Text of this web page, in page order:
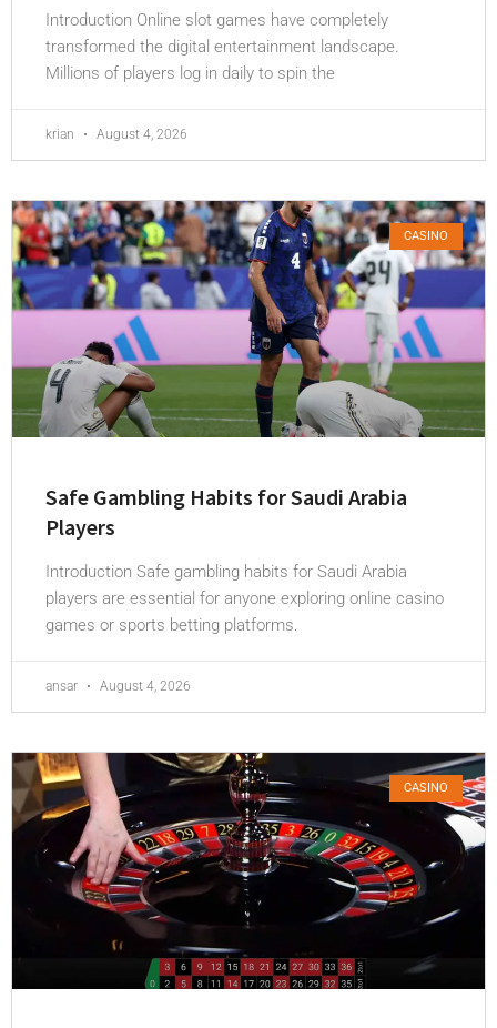
Introduction Online slot games have completely
transformed the digital entertainment landscape.
Millions of players log in daily to spin the
krian August 4, 2026
CASINO
Safe Gambling Habits for Saudi Arabia
Players
Introduction Safe gambling habits for Saudi Arabia
players are essential for anyone exploring online casino
games or sports betting platforms.
ansar August 4, 2026
CASINO